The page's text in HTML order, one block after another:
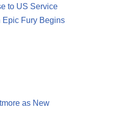
to US Service
Epic Fury Begins
as New